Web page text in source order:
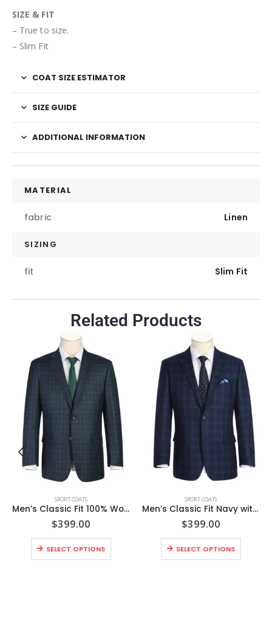
SIZE & FIT
– True to size.
– Slim Fit
COAT SIZE ESTIMATOR
SIZE GUIDE
ADDITIONAL INFORMATION
MATERIAL
fabric Linen
SIZING
fit Slim Fit
Related Products
SPORT COATS
Men’s Classic Fit 100% Wool Charcoal Grey & Blue Check Jacket with Notch Lapel
$399.00
SELECT OPTIONS
SPORT COATS
Men’s Classic Fit Navy with Brown Heritage Check Wool Blend Suit Jacket
$399.00
SELECT OPTIONS